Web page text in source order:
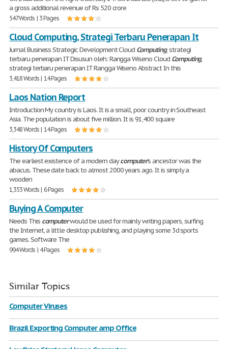
a gross additional revenue of Rs 520 crore
547 Words | 3 Pages
Cloud Computing, Strategi Terbaru Penerapan It
Jurnal Business Strategic Development Cloud Computing, strategi
terbaru penerapan IT Disusun oleh: Rangga Wiseno Cloud Computing,
strategi terbaru penerapan IT Rangga Wiseno Abstract In this
3,418 Words | 14 Pages
Laos Nation Report
Introduction My country is Laos. It is a small, poor country in Southeast
Asia. The population is about five million. It is 91,400 square
3,348 Words | 14 Pages
History Of Computers
The earliest existence of a modern daycomputer's ancestor was the
abacus. These date back to almost 2000 years ago. It is simply a
wooden
1,353 Words | 6 Pages
Buying A Computer
Needs This computerwould be used for mainly writing papers, surfing
the Internet, a little desktop publishing, and playing some 3d sports
games. Software The
994 Words | 4 Pages
Similar Topics
Computer Viruses
Brazil Exporting Computer amp Office